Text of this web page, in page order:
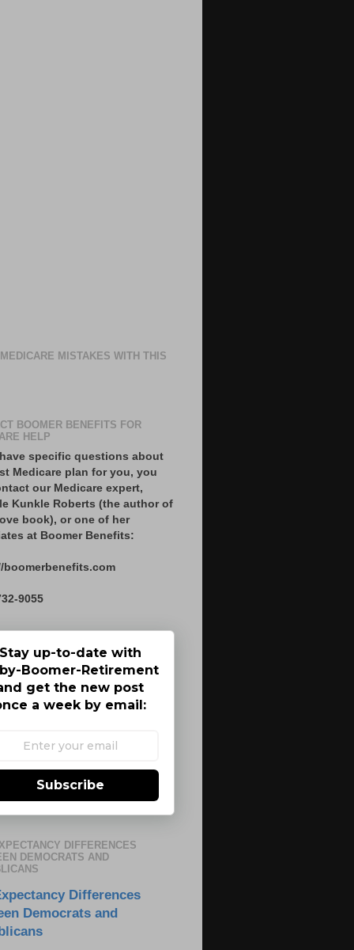
MISTAKES WITH THIS
BOOMER BENEFITS FOR
HELP
specific questions about
Medicare plan for you, you
our Medicare expert,
Kunkle Roberts (the author of
book), or one of her
at Boomer Benefits:
boomerbenefits.com
9055
Stay up-to-date with
Boomer-Retirement
get the new post
a week by email:
Subscribe
DIFFERENCES
DEMOCRATS AND
Differences
Democrats and